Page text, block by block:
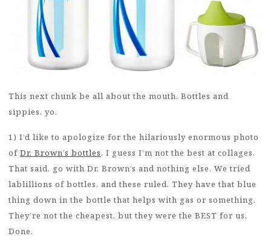
This next chunk be all about the mouth. Bottles and
sippies, yo.
1) I’d like to apologize for the hilariously enormous photo
of Dr. Brown’s bottles. I guess I’m not the best at collages.
That said, go with Dr. Brown’s and nothing else. We tried
lablillions of bottles, and these ruled. They have that blue
thing down in the bottle that helps with gas or something.
They’re not the cheapest, but they were the BEST for us.
Done.